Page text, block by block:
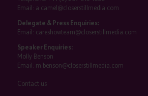
Email: a.camel@closerstillmedia.com
Delegate & Press Enquiries:
Email: careshowteam@closerstillmedia.com
Speaker Enquiries:
Molly Benson
Email: m.benson@closerstillmedia.com
Contact us